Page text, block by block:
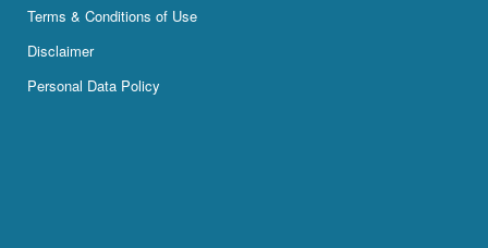
Terms & Conditions of Use
Disclaimer
Personal Data Policy